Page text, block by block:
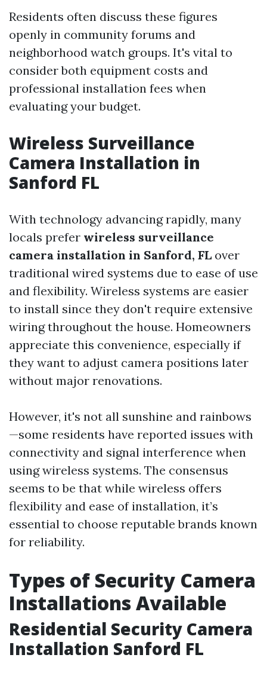
Residents often discuss these figures
openly in community forums and
neighborhood watch groups. It's vital to
consider both equipment costs and
professional installation fees when
evaluating your budget.
Wireless Surveillance
Camera Installation in
Sanford FL
With technology advancing rapidly, many
locals prefer wireless surveillance
camera installation in Sanford, FL over
traditional wired systems due to ease of use
and flexibility. Wireless systems are easier
to install since they don't require extensive
wiring throughout the house. Homeowners
appreciate this convenience, especially if
they want to adjust camera positions later
without major renovations.
However, it's not all sunshine and rainbows
—some residents have reported issues with
connectivity and signal interference when
using wireless systems. The consensus
seems to be that while wireless offers
flexibility and ease of installation, it’s
essential to choose reputable brands known
for reliability.
Types of Security Camera
Installations Available
Residential Security Camera
Installation Sanford FL